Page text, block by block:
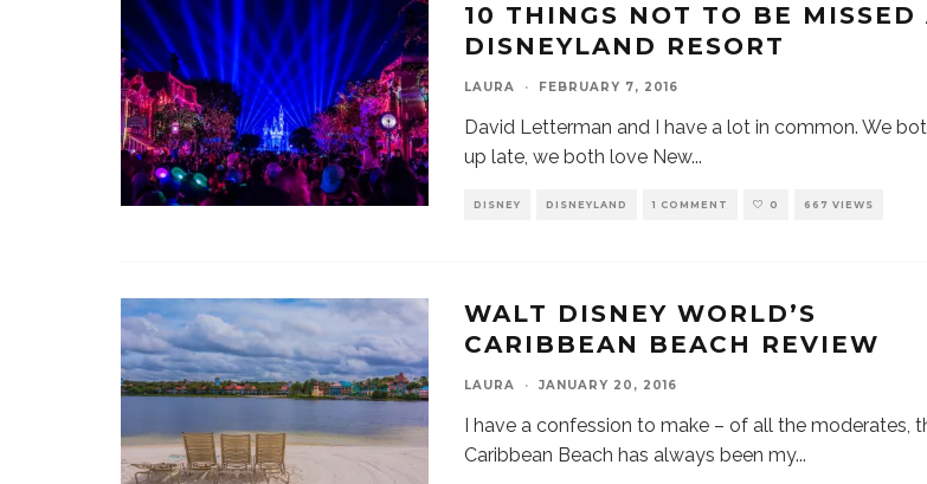
10 THINGS NOT TO BE MISSED
DISNEYLAND RESORT
LAURA · FEBRUARY 7, 2016
David Letterman and I have a lot in common. We
up late, we both love New...
DISNEY DISNEYLAND 1 COMMENT 0 667 VIEWS
WALT DISNEY WORLD’S
CARIBBEAN BEACH REVIEW
LAURA · JANUARY 20, 2016
I have a confession to make – of all the moderates,
Caribbean Beach has always been my...